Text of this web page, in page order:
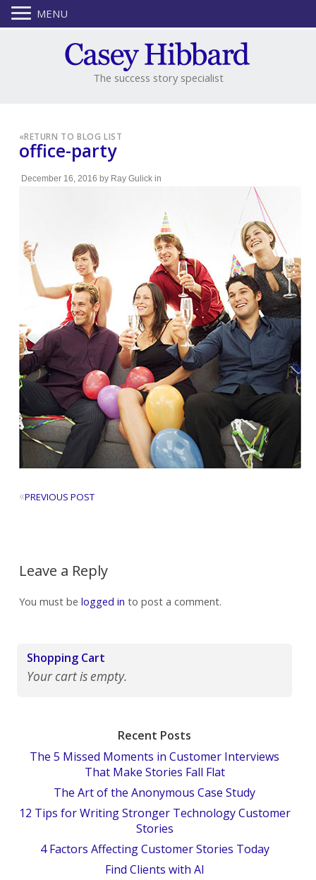
The success story specialist
«RETURN TO BLOG LIST
office-party
December 16, 2016 by Ray Gulickin
«PREVIOUS POST
Leave a Reply
You must be logged in to post a comment.
Shopping Cart
Your cart is empty.
Recent Posts
The 5 Missed Moments in Customer Interviews
That Make Stories Fall Flat
The Art of the Anonymous Case Study
12 Tips for Writing Stronger Technology Customer
Stories
4 Factors Affecting Customer Stories Today
Find Clients with AI
MENU